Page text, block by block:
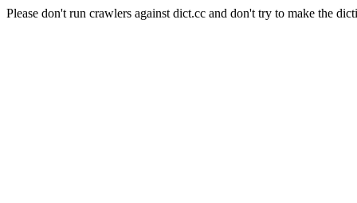
Please don't run crawlers against dict.cc and don't try to make the